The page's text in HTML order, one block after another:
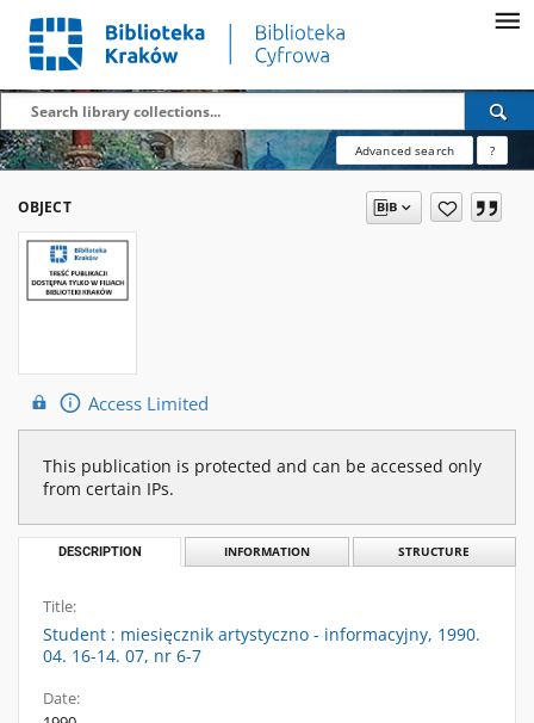
Advanced search ?
OBJECT
Access Limited
This publication is protected and can be accessed only
from certain IPs.
DESCRIPTION INFORMATION STRUCTURE
Title:
Student : miesięcznik artystyczno - informacyjny, 1990.
04. 16-14. 07, nr 6-7
Date: